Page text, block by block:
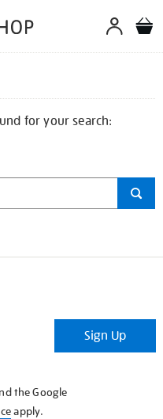
for your search:
Sign Up
the Google
apply.